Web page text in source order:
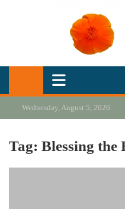
California
Our heart is in California, but
Wednesday, August 5, 2026
Tag: Blessing the